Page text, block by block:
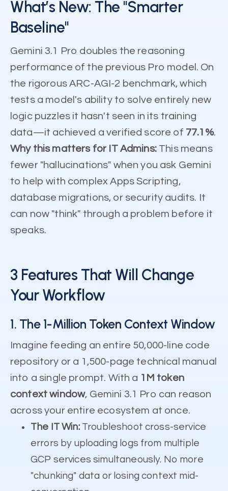
What’s New: The "Smarter
Baseline"
Gemini 3.1 Pro doubles the reasoning
performance of the previous Pro model. On
the rigorous ARC-AGI-2 benchmark, which
tests a model's ability to solve entirely new
logic puzzles it hasn't seen in its training
data—it achieved a verified score of 77.1%.
Why this matters for IT Admins:This means
fewer "hallucinations" when you ask Gemini
to help with complex Apps Scripting,
database migrations, or security audits. It
can now "think" through a problem before it
speaks.
3 Features That Will Change
Your Workflow
1. The 1-Million Token Context Window
Imagine feeding an entire 50,000-line code
repository or a 1,500-page technical manual
into a single prompt. With a 1M token
context window, Gemini 3.1 Pro can reason
across your entire ecosystem at once.
The IT Win:Troubleshoot cross-service
errors by uploading logs from multiple
GCP services simultaneously. No more
"chunking" data or losing context mid-